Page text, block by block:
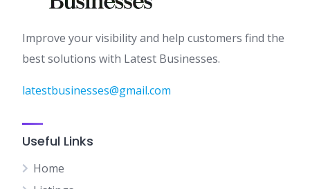
Improve your visibility and help customers find the
best solutions with Latest Businesses.
latestbusinesses@gmail.com
Useful Links
Home